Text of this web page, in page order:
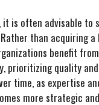
it is often advisable to
than acquiring a
benefit
prioritizing quality
time, as expertise
more strategic